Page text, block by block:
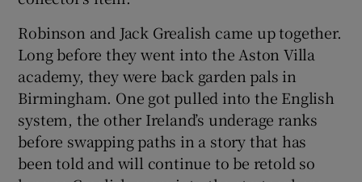
Show History sub sections
Robinson and Jack Grealish came up together.
Long before they went into the Aston Villa
academy, they were back garden pals in
Birmingham. One got pulled into the English
system, the other Ireland’s underage ranks
before swapping paths in a story that has
been told and will continue to be retold so